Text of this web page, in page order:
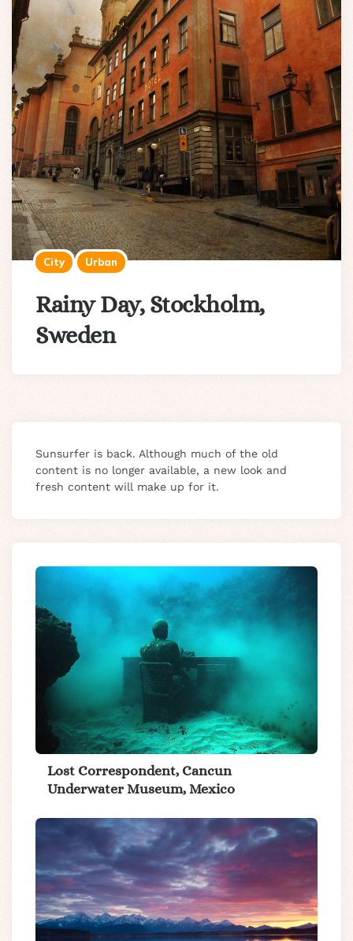
City Urban
Rainy Day, Stockholm,
Sweden
Sunsurfer is back. Although much of the old
content is no longer available, a new look and
fresh content will make up for it.
Lost Correspondent, Cancun
Underwater Museum, Mexico